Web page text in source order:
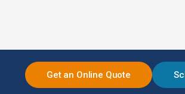
Get an Online Quote